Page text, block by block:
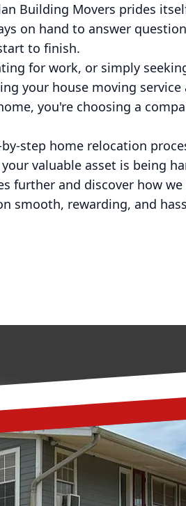
Building Movers prides
on hand to answer
to finish.
for work, or simply
your house moving service
you're choosing a
step home relocation
valuable asset is being
further and discover how
smooth, rewarding, and